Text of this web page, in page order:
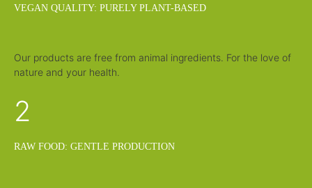
VEGAN QUALITY: PURELY PLANT-BASED
Our products are free from animal ingredients. For the love of
nature and your health.
2
RAW FOOD: GENTLE PRODUCTION